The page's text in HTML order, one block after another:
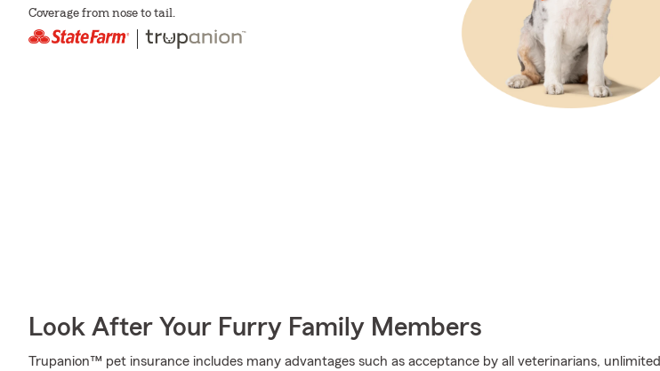
Coverage from nose to tail.
Look After Your Furry Family Members
Trupanion™ pet insurance includes many advantages such as acceptance by all veterinarians, unlimited